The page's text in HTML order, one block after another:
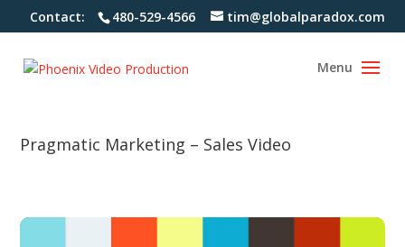
Contact: 480-529-4566 tim@globalparadox.com
Pragmatic Marketing – Sales Video